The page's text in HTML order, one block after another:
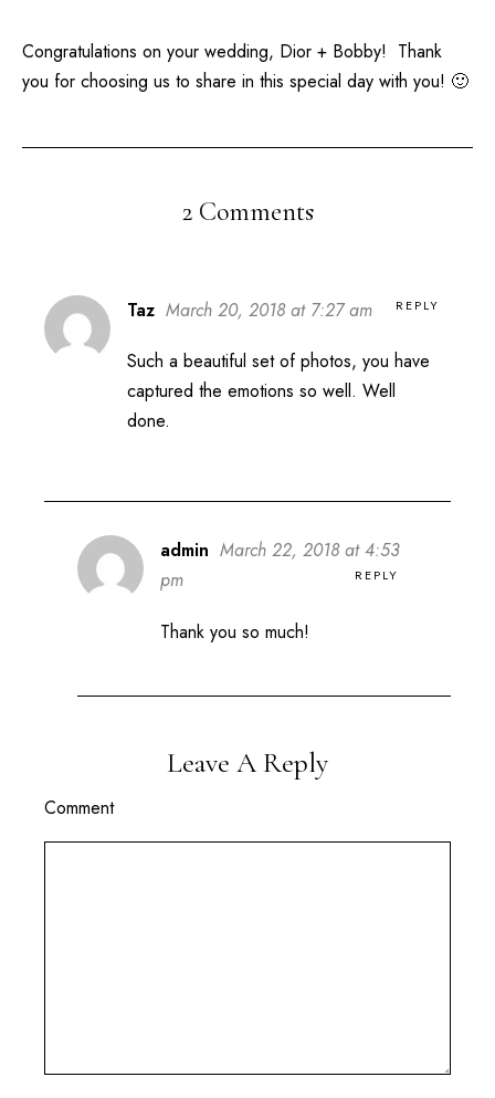
Congratulations on your wedding, Dior + Bobby! Thank
you for choosing us to share in this special day with you! 🙂
2 Comments
Taz March 20, 2018 at 7:27 am REPLY
Such a beautiful set of photos, you have
captured the emotions so well. Well
done.
admin March 22, 2018 at 4:53
pm
REPLY
Thank you so much!
Leave A Reply
Comment